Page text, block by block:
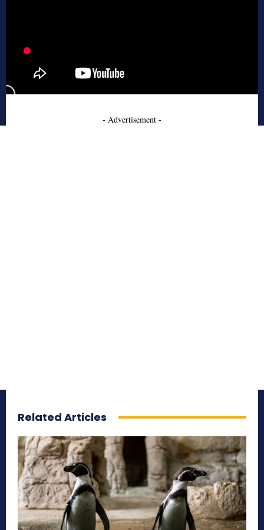
- Advertisement -
Related Articles